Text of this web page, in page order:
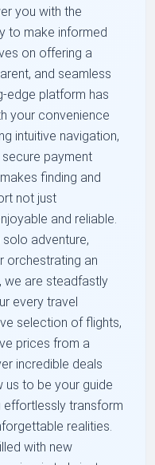
you with the
to make informed
on offering a
and seamless
edge platform has
your convenience
intuitive navigation,
payment
finding and
not just
and reliable.
solo adventure,
orchestrating an
we are steadfastly
every travel
selection of flights,
prices from a
incredible deals
us to be your guide
effortlessly transform
realities.
with new